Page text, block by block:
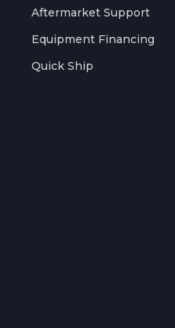
Aftermarket Support
Equipment Financing
Quick Ship